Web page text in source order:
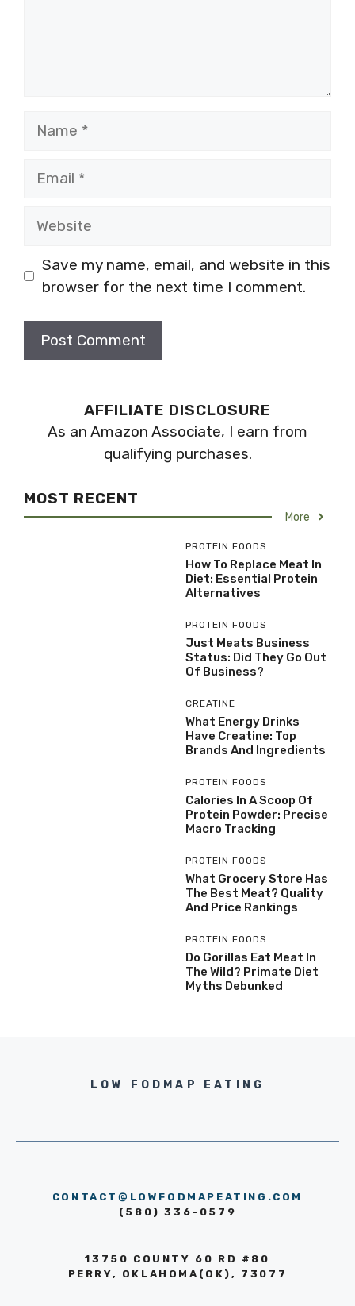
Save my name, email, and website in this
browser for the next time I comment.
AFFILIATE DISCLOSURE
As an Amazon Associate, I earn from
qualifying purchases.
MOST RECENT
More
PROTEIN FOODS
How To Replace Meat In
Diet: Essential Protein
Alternatives
PROTEIN FOODS
Just Meats Business
Status: Did They Go Out
Of Business?
CREATINE
What Energy Drinks
Have Creatine: Top
Brands And Ingredients
PROTEIN FOODS
Calories In A Scoop Of
Protein Powder: Precise
Macro Tracking
PROTEIN FOODS
What Grocery Store Has
The Best Meat? Quality
And Price Rankings
PROTEIN FOODS
Do Gorillas Eat Meat In
The Wild? Primate Diet
Myths Debunked
LOW FODMAP EATING
CONTACT@LOWFODMAPEATING.COM
(580) 336-0579
13750 COUNTY 60 RD #80
PERRY, OKLAHOMA(OK), 73077